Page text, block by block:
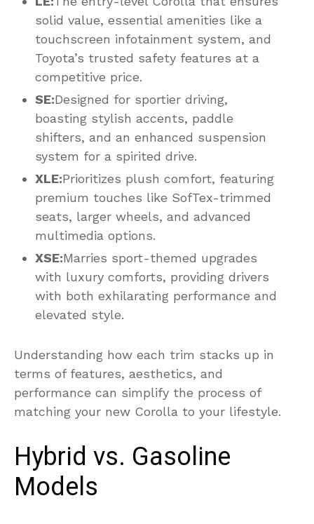
solid value, essential amenities like a
touchscreen infotainment system, and
Toyota’s trusted safety features at a
competitive price.
SE:Designed for sportier driving,
boasting stylish accents, paddle
shifters, and an enhanced suspension
system for a spirited drive.
XLE:Prioritizes plush comfort, featuring
premium touches like SofTex-trimmed
seats, larger wheels, and advanced
multimedia options.
XSE:Marries sport-themed upgrades
with luxury comforts, providing drivers
with both exhilarating performance and
elevated style.
Understanding how each trim stacks up in
terms of features, aesthetics, and
performance can simplify the process of
matching your new Corolla to your lifestyle.
Hybrid vs. Gasoline
Models